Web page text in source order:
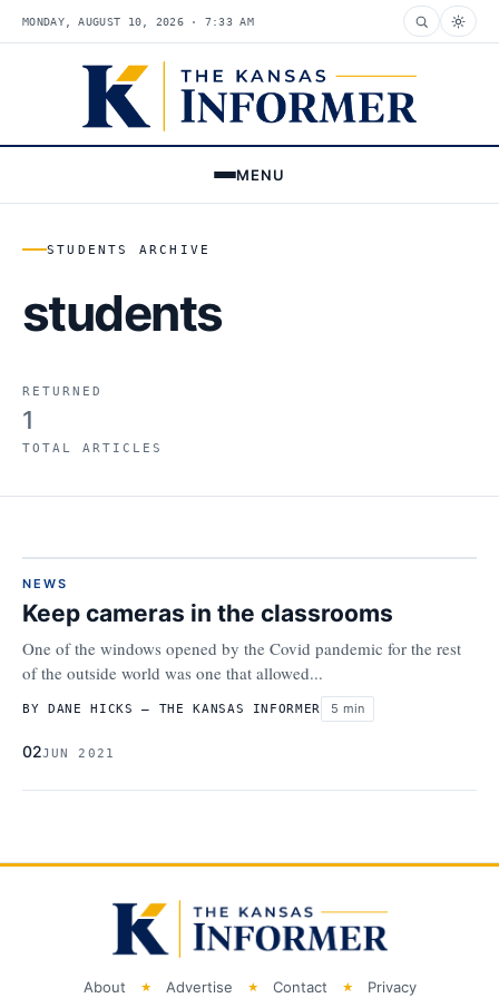
MONDAY, AUGUST 10, 2026 · 7:33 AM
MENU
STUDENTS ARCHIVE
students
RETURNED
1
TOTAL ARTICLES
NEWS
Keep cameras in the classrooms
One of the windows opened by the Covid pandemic for the rest
of the outside world was one that allowed...
BY DANE HICKS – THE KANSAS INFORMER 5 min
02JUN 2021
About Advertise Contact Privacy